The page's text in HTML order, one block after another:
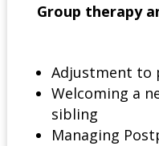
Group therapy
Adjustment to
Welcoming a
sibling
Managing